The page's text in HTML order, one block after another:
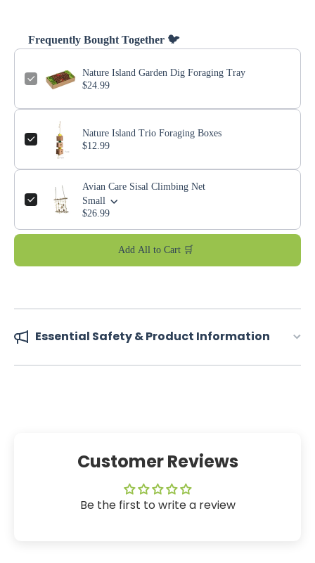
Frequently Bought Together 🐦
Nature Island Garden Dig Foraging Tray
$24.99
Nature Island Trio Foraging Boxes
$12.99
Avian Care Sisal Climbing Net
Small
$26.99
Add All to Cart 🛒
Essential Safety & Product Information
Customer Reviews
Be the first to write a review